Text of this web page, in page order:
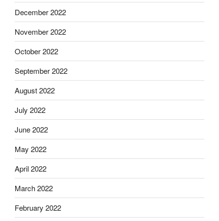
December 2022
November 2022
October 2022
September 2022
August 2022
July 2022
June 2022
May 2022
April 2022
March 2022
February 2022